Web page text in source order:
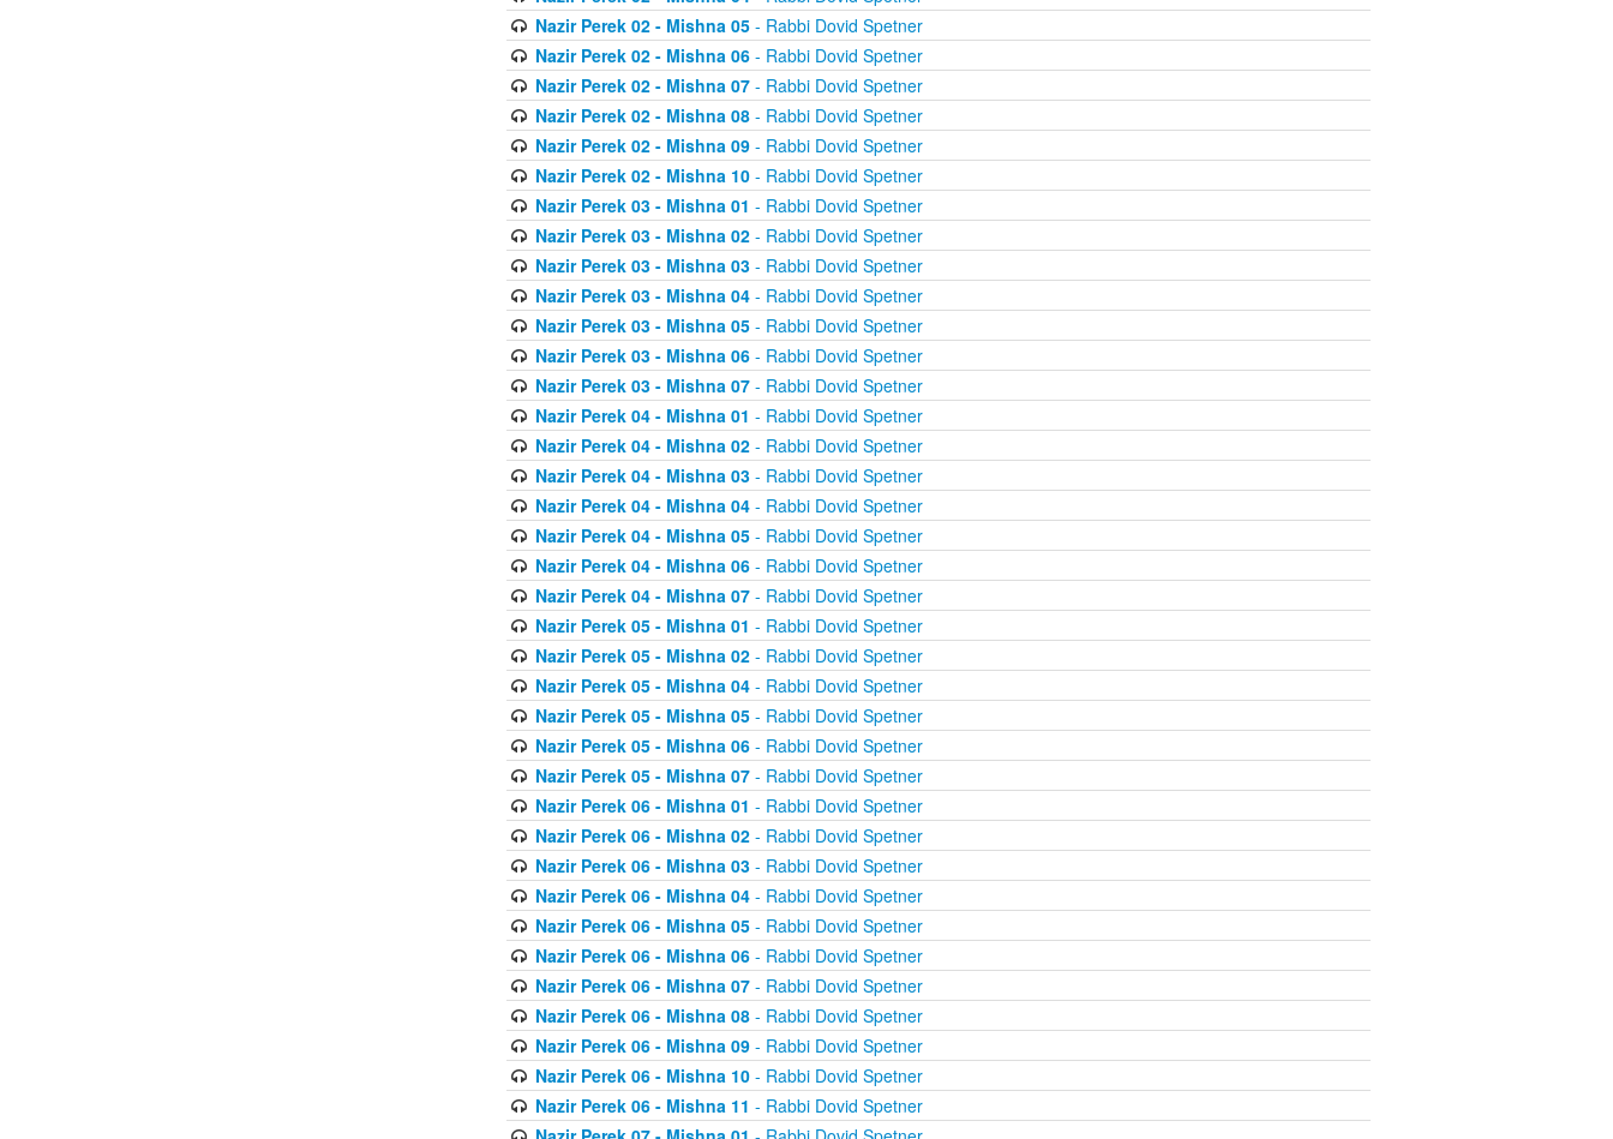
Nazir Perek 02 - Mishna 05- Rabbi Dovid Spetner
Nazir Perek 02 - Mishna 06- Rabbi Dovid Spetner
Nazir Perek 02 - Mishna 07- Rabbi Dovid Spetner
Nazir Perek 02 - Mishna 08- Rabbi Dovid Spetner
Nazir Perek 02 - Mishna 09- Rabbi Dovid Spetner
Nazir Perek 02 - Mishna 10- Rabbi Dovid Spetner
Nazir Perek 03 - Mishna 01 - Rabbi Dovid Spetner
Nazir Perek 03 - Mishna 02- Rabbi Dovid Spetner
Nazir Perek 03 - Mishna 03- Rabbi Dovid Spetner
Nazir Perek 03 - Mishna 04- Rabbi Dovid Spetner
Nazir Perek 03 - Mishna 05- Rabbi Dovid Spetner
Nazir Perek 03 - Mishna 06- Rabbi Dovid Spetner
Nazir Perek 03 - Mishna 07- Rabbi Dovid Spetner
Nazir Perek 04 - Mishna 01 - Rabbi Dovid Spetner
Nazir Perek 04 - Mishna 02- Rabbi Dovid Spetner
Nazir Perek 04 - Mishna 03- Rabbi Dovid Spetner
Nazir Perek 04 - Mishna 04- Rabbi Dovid Spetner
Nazir Perek 04 - Mishna 05- Rabbi Dovid Spetner
Nazir Perek 04 - Mishna 06- Rabbi Dovid Spetner
Nazir Perek 04 - Mishna 07- Rabbi Dovid Spetner
Nazir Perek 05 - Mishna 01 - Rabbi Dovid Spetner
Nazir Perek 05 - Mishna 02- Rabbi Dovid Spetner
Nazir Perek 05 - Mishna 04- Rabbi Dovid Spetner
Nazir Perek 05 - Mishna 05- Rabbi Dovid Spetner
Nazir Perek 05 - Mishna 06- Rabbi Dovid Spetner
Nazir Perek 05 - Mishna 07- Rabbi Dovid Spetner
Nazir Perek 06 - Mishna 01 - Rabbi Dovid Spetner
Nazir Perek 06 - Mishna 02- Rabbi Dovid Spetner
Nazir Perek 06 - Mishna 03- Rabbi Dovid Spetner
Nazir Perek 06 - Mishna 04- Rabbi Dovid Spetner
Nazir Perek 06 - Mishna 05- Rabbi Dovid Spetner
Nazir Perek 06 - Mishna 06- Rabbi Dovid Spetner
Nazir Perek 06 - Mishna 07- Rabbi Dovid Spetner
Nazir Perek 06 - Mishna 08- Rabbi Dovid Spetner
Nazir Perek 06 - Mishna 09- Rabbi Dovid Spetner
Nazir Perek 06 - Mishna 10- Rabbi Dovid Spetner
Nazir Perek 06 - Mishna 11 - Rabbi Dovid Spetner